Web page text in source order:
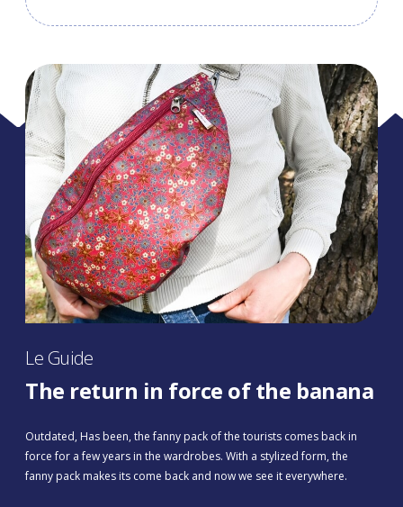
Le Guide
The return in force of the banana
Outdated, Has been, the fanny pack of the tourists comes back in
force for a few years in the wardrobes. With a stylized form, the
fanny pack makes its come back and now we see it everywhere.